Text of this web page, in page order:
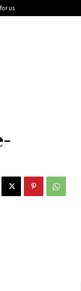
us